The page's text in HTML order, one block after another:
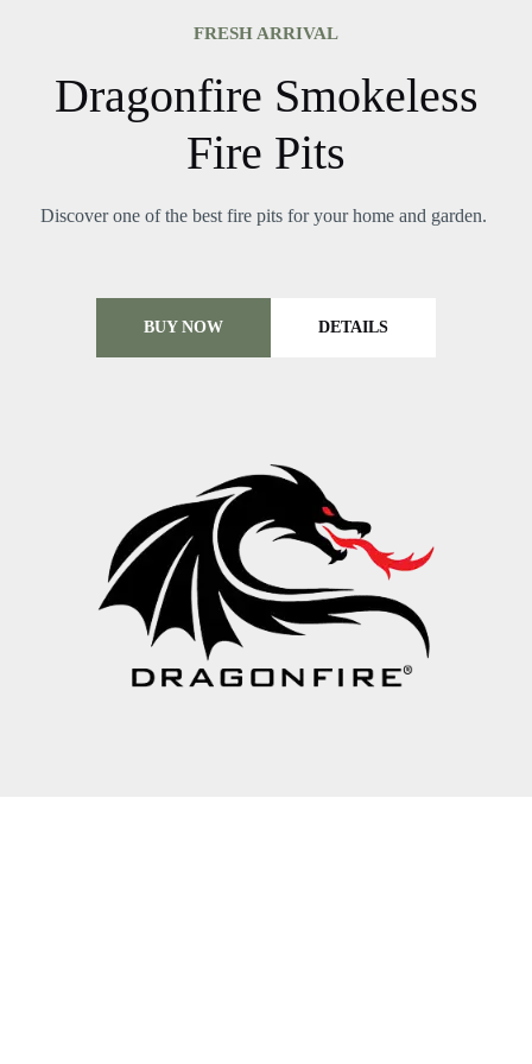
FRESH ARRIVAL
Dragonfire Smokeless
Fire Pits
Discover one of the best fire pits for your home and garden.
BUY NOW DETAILS